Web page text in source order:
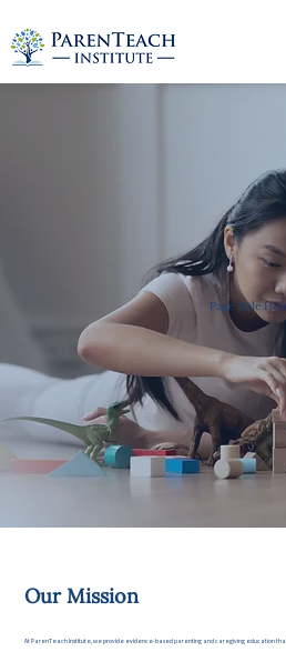
Page Title
Our Mission
At ParenTeach Institute, we provide evidence-based parenting and caregiving education